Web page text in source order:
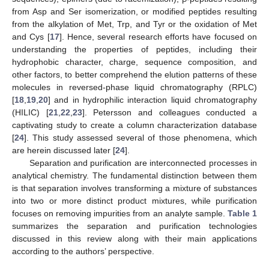
from Asp and Ser isomerization, or modified peptides resulting
from the alkylation of Met, Trp, and Tyr or the oxidation of Met
and Cys [17]. Hence, several research efforts have focused on
understanding the properties of peptides, including their
hydrophobic character, charge, sequence composition, and
other factors, to better comprehend the elution patterns of these
molecules in reversed-phase liquid chromatography (RPLC)
[18 19 20] and in hydrophilic interaction liquid chromatography
(HILIC) [21, 22 23]. Petersson and colleagues conducted a
captivating study to create a column characterization database
[24]. This study assessed several of those phenomena, which
are herein discussed later [24].
Separation and purification are interconnected processes in
analytical chemistry. The fundamental distinction between them
is that separation involves transforming a mixture of substances
into two or more distinct product mixtures, while purification
focuses on removing impurities from an analyte sample. Table 1
summarizes the separation and purification technologies
discussed in this review along with their main applications
according to the authors’ perspective.